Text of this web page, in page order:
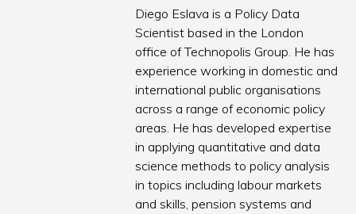
Diego Eslava is a Policy Data
Scientist based in the London
office of Technopolis Group. He has
experience working in domestic and
international public organisations
across a range of economic policy
areas. He has developed expertise
in applying quantitative and data
science methods to policy analysis
in topics including labour markets
and skills, pension systems and